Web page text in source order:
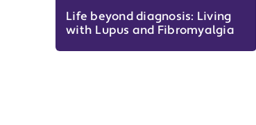
Life beyond diagnosis: Living
with Lupus and Fibromyalgia